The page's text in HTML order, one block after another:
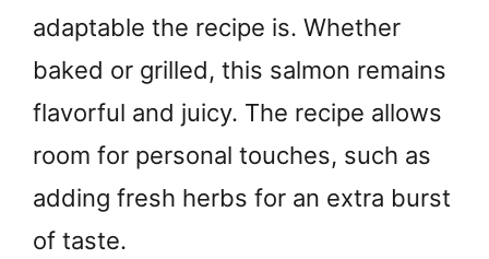
adaptable the recipe is. Whether
baked or grilled, this salmon remains
flavorful and juicy. The recipe allows
room for personal touches, such as
adding fresh herbs for an extra burst
of taste.